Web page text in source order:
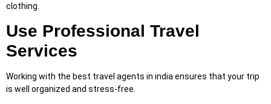
clothing.
Use Professional Travel
Services
Working with the best travel agents in india ensures that your trip
is well organized and stress-free.